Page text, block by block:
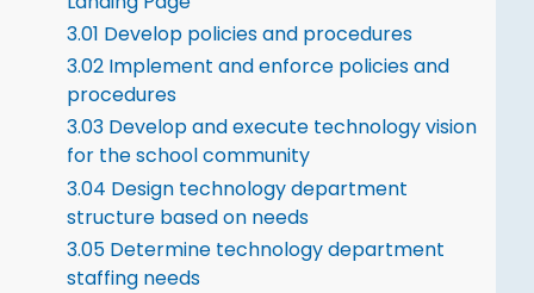
3.01 Develop policies and procedures
3.02 Implement and enforce policies and
procedures
3.03 Develop and execute technology vision
for the school community
3.04 Design technology department
structure based on needs
3.05 Determine technology department
staffing needs